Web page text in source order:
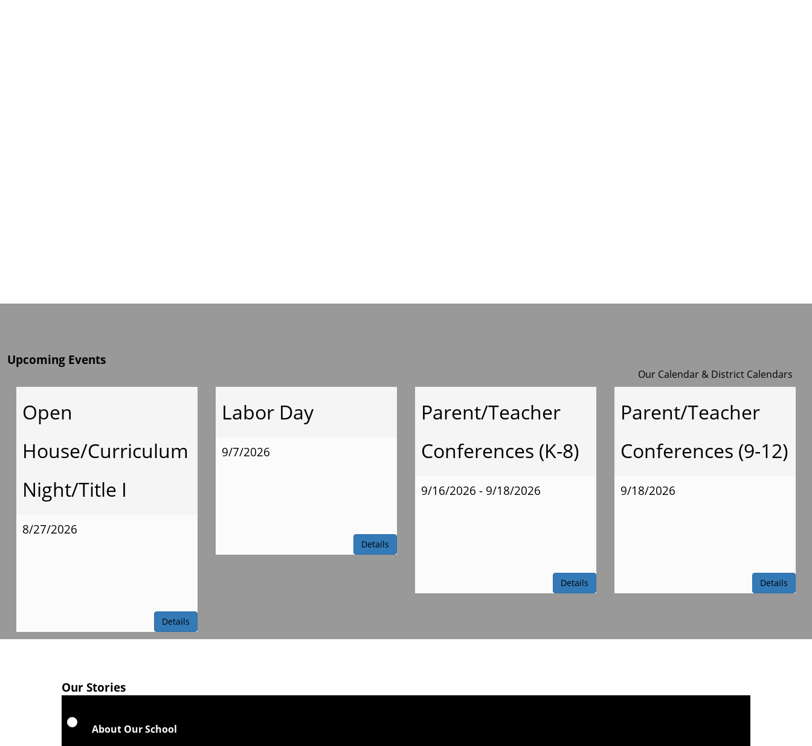
Ms.Keller Supply
Mrs.
Moeyken Supply
Obert Supply
Mrs.
Upcoming Events
Our Calendar & District Calendars
Open
House/Curriculum
Night/Title I
8/27/2026
Details
Labor Day
9/7/2026
Details
Parent/Teacher
Conferences (K-8)
9/16/2026 - 9/18/2026
Details
Parent/Teacher
Conferences (9-12)
9/18/2026
Details
Our Stories
About Our School